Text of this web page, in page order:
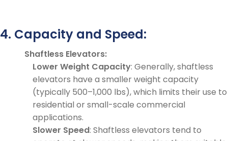
4. Capacity and Speed:
Shaftless Elevators:
Lower Weight Capacity: Generally, shaftless
elevators have a smaller weight capacity
(typically 500–1,000 lbs), which limits their use to
residential or small-scale commercial
applications.
Slower Speed: Shaftless elevators tend to